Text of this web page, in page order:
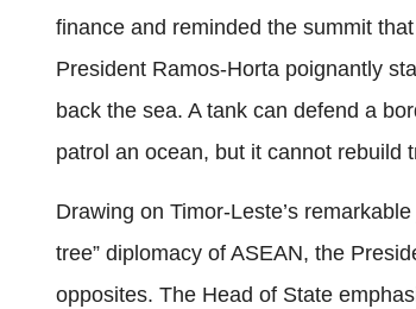
finance and reminded the summit
President Ramos-Horta poignantly
back the sea. A tank can defend a
patrol an ocean, but it cannot rebuild
Drawing on Timor-Leste’s
tree” diplomacy of ASEAN, the
opposites. The Head of State